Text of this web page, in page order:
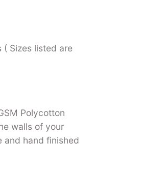
Sizes listed are
Polycotton
walls of your
and hand finished